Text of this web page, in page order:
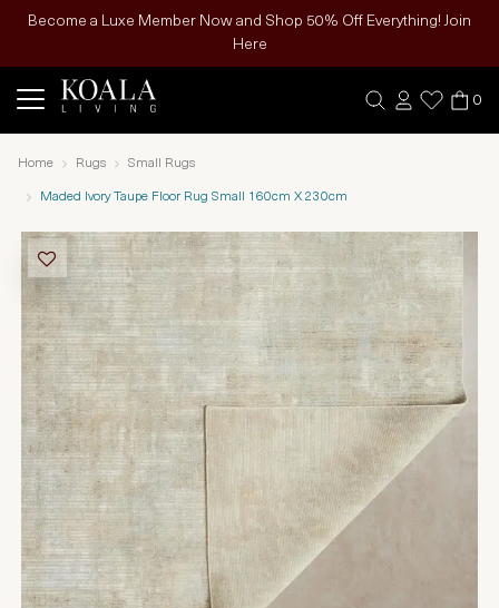
Become a Luxe Member Now and Shop 50% Off Everything! Join
Here
0
Home Rugs Small Rugs
Maded Ivory Taupe Floor Rug Small 160cm X 230cm